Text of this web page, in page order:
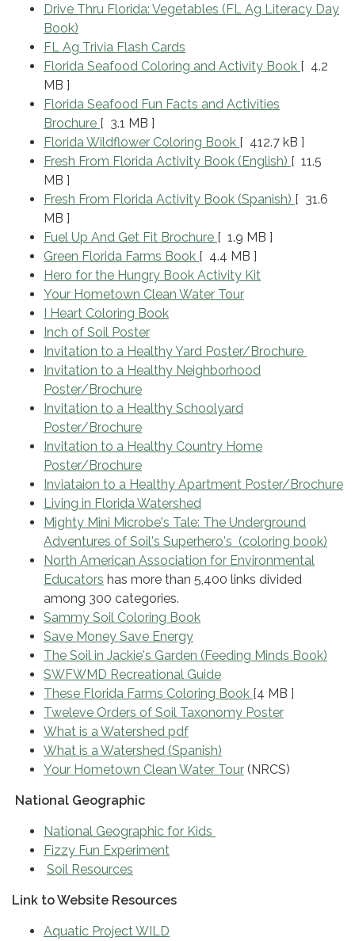
Drive Thru Florida: Vegetables (FL Ag Literacy Day
Book)
FL Ag Trivia Flash Cards
Florida Seafood Coloring and Activity Book [ 4.2
MB ]
Florida Seafood Fun Facts and Activities
Brochure [ 3.1 MB ]
Florida Wildflower Coloring Book [ 412.7 kB ]
Fresh From Florida Activity Book (English) [ 11.5
MB ]
Fresh From Florida Activity Book (Spanish) [ 31.6
MB ]
Fuel Up And Get Fit Brochure [ 1.9 MB ]
Green Florida Farms Book [ 4.4 MB ]
Hero for the Hungry Book Activity Kit
Your Hometown Clean Water Tour
I Heart Coloring Book
Inch of Soil Poster
Invitation to a Healthy Yard Poster/Brochure
Invitation to a Healthy Neighborhood
Poster/Brochure
Invitation to a Healthy Schoolyard
Poster/Brochure
Invitation to a Healthy Country Home
Poster/Brochure
Inviataion to a Healthy Apartment Poster/Brochure
Living in Florida Watershed
Mighty Mini Microbe's Tale: The Underground
Adventures of Soil's Superhero's (coloring book)
North American Association for Environmental
Educators has more than 5,400 links divided
among 300 categories.
Sammy Soil Coloring Book
Save Money Save Energy
The Soil in Jackie's Garden (Feeding Minds Book)
SWFWMD Recreational Guide
These Florida Farms Coloring Book [4 MB ]
Tweleve Orders of Soil Taxonomy Poster
What is a Watershed pdf
What is a Watershed (Spanish)
Your Hometown Clean Water Tour (NRCS)
National Geographic
National Geographic for Kids
Fizzy Fun Experiment
Soil Resources
Link to Website Resources
Aquatic Project WILD